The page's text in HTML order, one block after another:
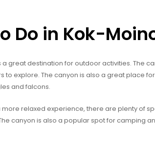
Do in Kok-
a great destination for outdoor activities. The
to explore. The canyon is also a great place
and falcons.
more relaxed experience, there are plenty of
canyon is also a popular spot for camping